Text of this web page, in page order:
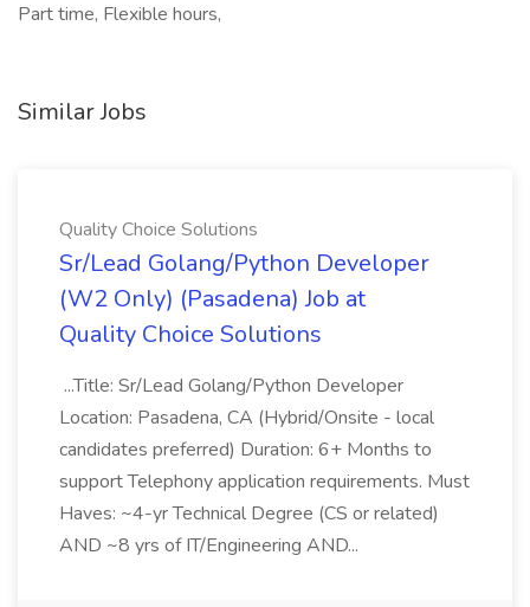
Part time, Flexible hours,
Similar Jobs
Quality Choice Solutions
Sr/Lead Golang/Python Developer
(W2 Only) (Pasadena) Job at
Quality Choice Solutions
...Title: Sr/Lead Golang/Python Developer
Location: Pasadena, CA (Hybrid/Onsite - local
candidates preferred) Duration: 6+ Months to
support Telephony application requirements. Must
Haves: ~4-yr Technical Degree (CS or related)
AND ~8 yrs of IT/Engineering AND...